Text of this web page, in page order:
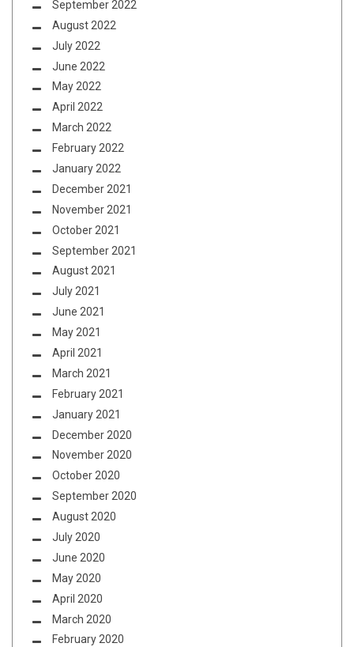
September 2022
August 2022
July 2022
June 2022
May 2022
April 2022
March 2022
February 2022
January 2022
December 2021
November 2021
October 2021
September 2021
August 2021
July 2021
June 2021
May 2021
April 2021
March 2021
February 2021
January 2021
December 2020
November 2020
October 2020
September 2020
August 2020
July 2020
June 2020
May 2020
April 2020
March 2020
February 2020